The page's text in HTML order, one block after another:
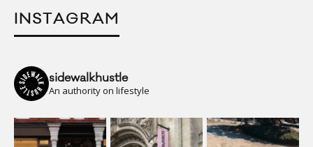
INSTAGRAM
sidewalkhustle
An authority on lifestyle